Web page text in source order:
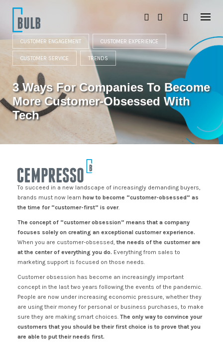
t
n
CUSTOMER ENGAGEMENT CUSTOMER EXPERIENCE
CUSTOMER SERVICE TRENDS
3 Ways For Companies To Become
More Customer-Obsessed With
Tech
To succeed in a new landscape of increasingly demanding buyers,
brands must now learn how to become “customer-obsessed” as
the time for “customer-first” is over.
The concept of “customer obsession” means that a company
focuses solely on creating an exceptional customer experience.
When you are customer-obsessed, the needs of the customer are
at the center of everything you do. Everything from sales to
marketing support is focused on those needs.
Customer obsession has become an increasingly important
concept in the last two years following the events of the pandemic.
People are now under increasing economic pressure, whether they
are using their money for personal or business purchases, to make
sure they are making smart choices. The only way to convince your
customers that you should be their first choice is to prove that you
are able to put their needs first.